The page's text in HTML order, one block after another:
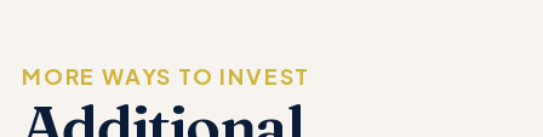
MORE WAYS TO INVEST